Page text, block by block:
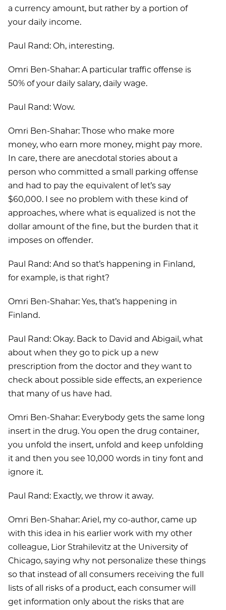
a currency amount, but rather by a portion of
your daily income.
Paul Rand: Oh, interesting.
Omri Ben-Shahar: A particular traffic offense is
50% of your daily salary, daily wage.
Paul Rand: Wow.
Omri Ben-Shahar: Those who make more
money, who earn more money, might pay more.
In care, there are anecdotal stories about a
person who committed a small parking offense
and had to pay the equivalent of let’s say
$60,000. I see no problem with these kind of
approaches, where what is equalized is not the
dollar amount of the fine, but the burden that it
imposes on offender.
Paul Rand: And so that’s happening in Finland,
for example, is that right?
Omri Ben-Shahar: Yes, that’s happening in
Finland.
Paul Rand: Okay. Back to David and Abigail, what
about when they go to pick up a new
prescription from the doctor and they want to
check about possible side effects, an experience
that many of us have had.
Omri Ben-Shahar: Everybody gets the same long
insert in the drug. You open the drug container,
you unfold the insert, unfold and keep unfolding
it and then you see 10,000 words in tiny font and
ignore it.
Paul Rand: Exactly, we throw it away.
Omri Ben-Shahar: Ariel, my co-author, came up
with this idea in his earlier work with my other
colleague, Lior Strahilevitz at the University of
Chicago, saying why not personalize these things
so that instead of all consumers receiving the full
lists of all risks of a product, each consumer will
get information only about the risks that are